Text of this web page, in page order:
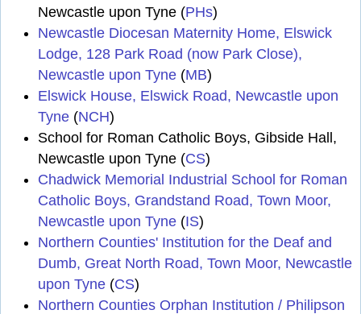
Newcastle upon Tyne (PHs)
Newcastle Diocesan Maternity Home, Elswick
Lodge, 128 Park Road (now Park Close),
Newcastle upon Tyne (MB)
Elswick House, Elswick Road, Newcastle upon
Tyne (NCH)
School for Roman Catholic Boys, Gibside Hall,
Newcastle upon Tyne (CS)
Chadwick Memorial Industrial School for Roman
Catholic Boys, Grandstand Road, Town Moor,
Newcastle upon Tyne (IS)
Northern Counties' Institution for the Deaf and
Dumb, Great North Road, Town Moor, Newcastle
upon Tyne (CS)
Northern Counties Orphan Institution / Philipson